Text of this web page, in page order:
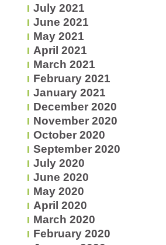
July 2021
June 2021
May 2021
April 2021
March 2021
February 2021
January 2021
December 2020
November 2020
October 2020
September 2020
July 2020
June 2020
May 2020
April 2020
March 2020
February 2020